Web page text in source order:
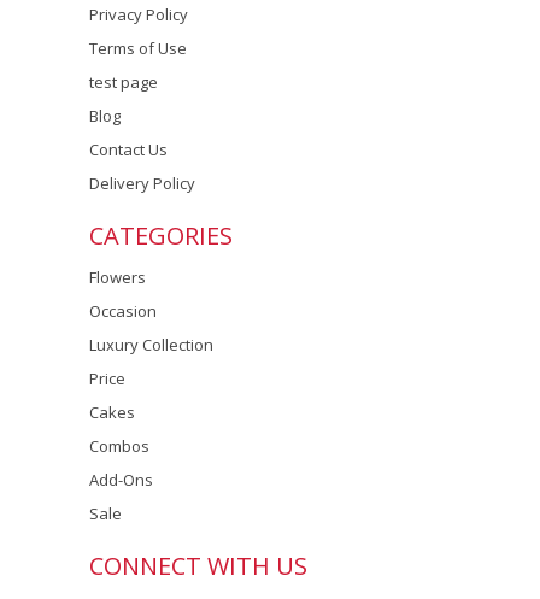
Privacy Policy
Terms of Use
test page
Blog
Contact Us
Delivery Policy
CATEGORIES
Flowers
Occasion
Luxury Collection
Price
Cakes
Combos
Add-Ons
Sale
CONNECT WITH US